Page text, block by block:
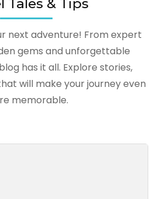
Tales & Tips
next adventure! From expert
gems and unforgettable
has it all. Explore stories,
will make your journey even
memorable.